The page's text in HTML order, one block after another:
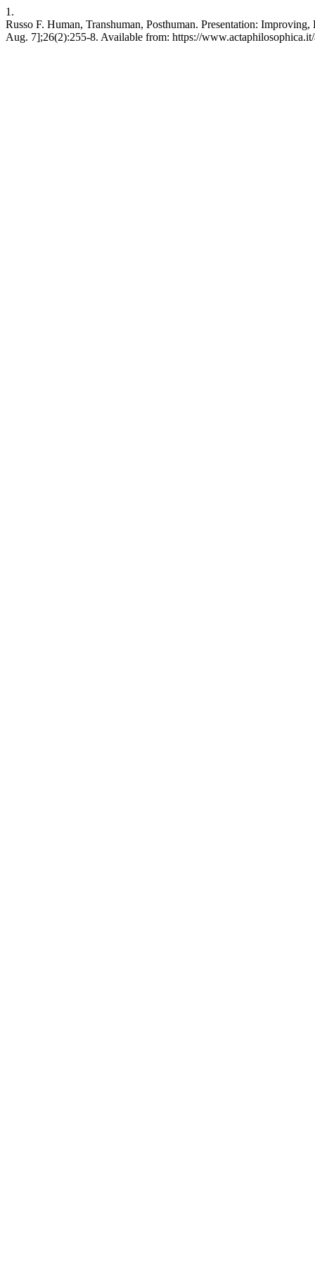
1.
Russo F. Human, Transhuman, Posthuman. Presentation:
Aug. 7];26(2):255-8. Available from: https://